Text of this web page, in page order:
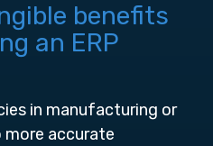
benefits
an ERP
in manufacturing or
accurate